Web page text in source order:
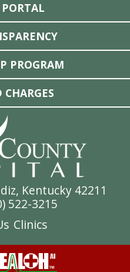
PROGRAM
Kentucky 42211
522-3215
Clinics